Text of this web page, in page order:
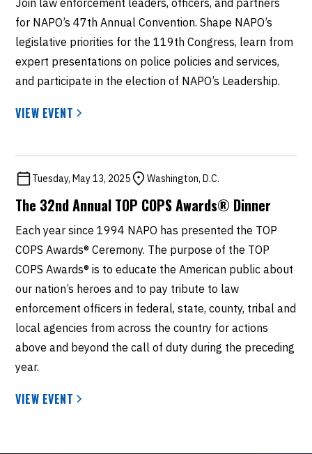
Join law enforcement leaders, officers, and partners
for NAPO’s 47th Annual Convention. Shape NAPO’s
legislative priorities for the 119th Congress, learn from
expert presentations on police policies and services,
and participate in the election of NAPO’s Leadership.
VIEW EVENT
Tuesday, May 13, 2025 Washington, D.C.
The 32nd Annual TOP COPS Awards® Dinner
Each year since 1994 NAPO has presented the TOP
COPS Awards® Ceremony. The purpose of the TOP
COPS Awards® is to educate the American public about
our nation’s heroes and to pay tribute to law
enforcement officers in federal, state, county, tribal and
local agencies from across the country for actions
above and beyond the call of duty during the preceding
year.
VIEW EVENT